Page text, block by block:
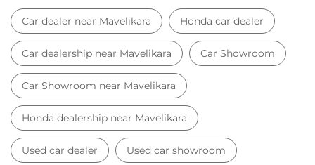
Car dealer near Mavelikara Honda car dealer
Car dealership near Mavelikara Car Showroom
Car Showroom near Mavelikara
Honda dealership near Mavelikara
Used car dealer Used car showroom